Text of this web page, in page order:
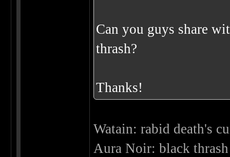
Can you guys share
thrash?
Thanks!
Watain: rabid death's
Aura Noir: black